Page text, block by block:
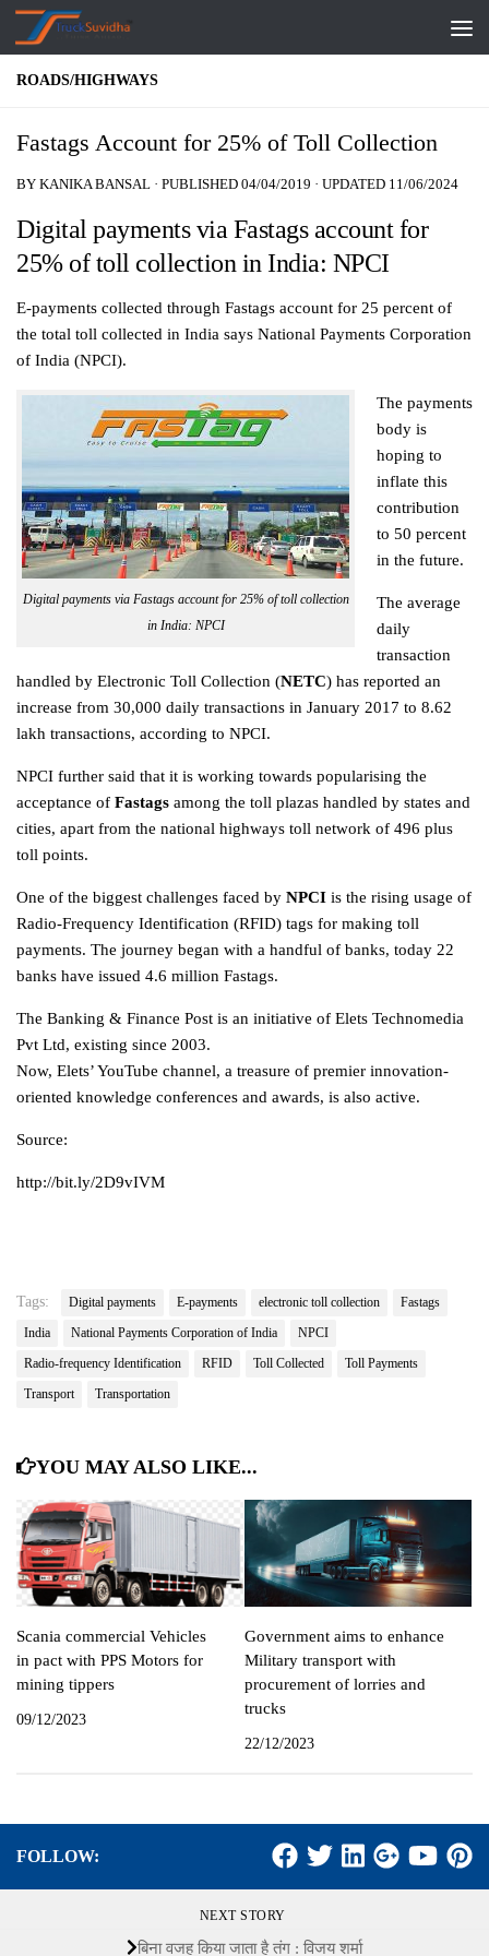
Skip to content
ROADS/HIGHWAYS
Fastags Account for 25% of Toll Collection
BY KANIKA BANSAL · PUBLISHED 04/04/2019 · UPDATED 11/06/2024
Digital payments via Fastags account for
25% of toll collection in India: NPCI
E-payments collected through Fastags account for 25 percent of
the total toll collected in India says National Payments Corporation
of India (NPCI).
Digital payments via Fastags account for 25% of toll collection
in India: NPCI
The payments
body is
hoping to
inflate this
contribution
to 50 percent
in the future.
The average
daily
transaction
handled by Electronic Toll Collection (NETC) has reported an
increase from 30,000 daily transactions in January 2017 to 8.62
lakh transactions, according to NPCI.
NPCI further said that it is working towards popularising the
acceptance of Fastags among the toll plazas handled by states and
cities, apart from the national highways toll network of 496 plus
toll points.
One of the biggest challenges faced by NPCI is the rising usage of
Radio-Frequency Identification (RFID) tags for making toll
payments. The journey began with a handful of banks, today 22
banks have issued 4.6 million Fastags.
The Banking & Finance Post is an initiative of Elets Technomedia
Pvt Ltd, existing since 2003.
Now, Elets’ YouTube channel, a treasure of premier innovation-
oriented knowledge conferences and awards, is also active.
Source:
http://bit.ly/2D9vIVM
Tags: Digital payments E-payments electronic toll collection
Fastags
India
National Payments Corporation of India
NPCI
Radio-frequency Identification
RFID Toll Collected
Toll Payments
Transport
Transportation
YOU MAY ALSO LIKE...
Scania commercial Vehicles
in pact with PPS Motors for
mining tippers
09/12/2023
Government aims to enhance
Military transport with
procurement of lorries and
trucks
22/12/2023
FOLLOW:
NEXT STORY
बिना वजह किया जाता है तंग : विजय शर्मा